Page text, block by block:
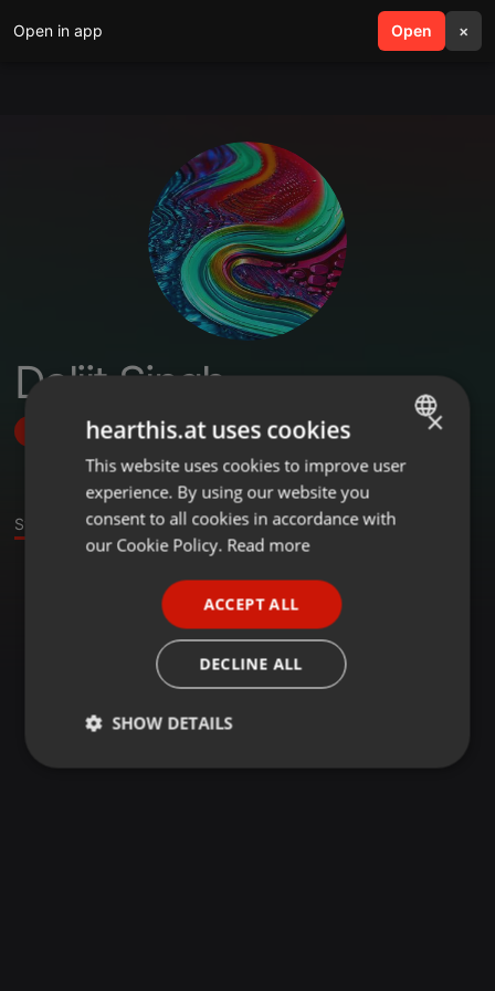
Open in app Open ×
search menu
Daljit Singh
Follow
Stage
ENGLISH
GERMAN
×
hearthis.at uses cookies
This website uses cookies to improve user
experience. By using our website you
consent to all cookies in accordance with
our Cookie Policy. Read more
ACCEPT ALL
DECLINE ALL
SHOW DETAILS
Strictly
Targeting Functionality